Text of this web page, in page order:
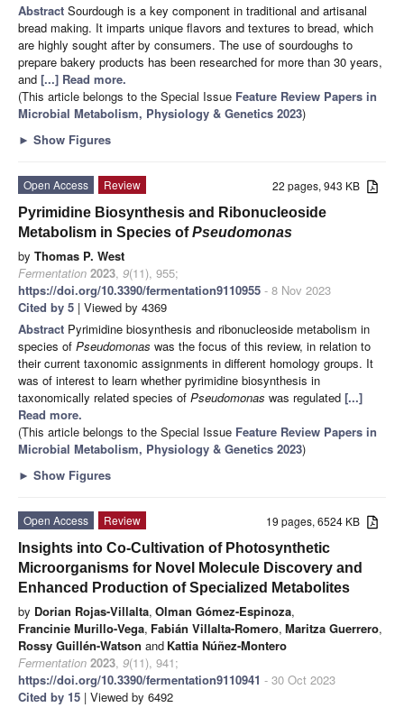
Abstract Sourdough is a key component in traditional and artisanal
bread making. It imparts unique flavors and textures to bread, which
are highly sought after by consumers. The use of sourdoughs to
prepare bakery products has been researched for more than 30 years,
and [...] Read more.
(This article belongs to the Special Issue Feature Review Papers in
Microbial Metabolism, Physiology & Genetics 2023)
► Show Figures
22 pages, 943 KB
Open Access
Review
Pyrimidine Biosynthesis and Ribonucleoside
Metabolism in Species ofPseudomonas
by Thomas P. West
Fermentation 2023, 9(11), 955;
https://doi.org/10.3390/fermentation9110955 - 8 Nov 2023
Cited by 5 | Viewed by 4369
Abstract Pyrimidine biosynthesis and ribonucleoside metabolism in
species of Pseudomonas was the focus of this review, in relation to
their current taxonomic assignments in different homology groups. It
was of interest to learn whether pyrimidine biosynthesis in
taxonomically related species of Pseudomonas was regulated [...]
Read more.
(This article belongs to the Special Issue Feature Review Papers in
Microbial Metabolism, Physiology & Genetics 2023)
► Show Figures
19 pages, 6524 KB
Open Access
Review
Insights into Co-Cultivation of Photosynthetic
Microorganisms for Novel Molecule Discovery and
Enhanced Production of Specialized Metabolites
by Dorian Rojas-Villalta, Olman Gómez-Espinoza,
Francinie Murillo-Vega, Fabián Villalta-Romero, Maritza Guerrero,
Rossy Guillén-Watson and Kattia Núñez-Montero
Fermentation 2023, 9(11), 941;
https://doi.org/10.3390/fermentation9110941 - 30 Oct 2023
Cited by 15 | Viewed by 6492